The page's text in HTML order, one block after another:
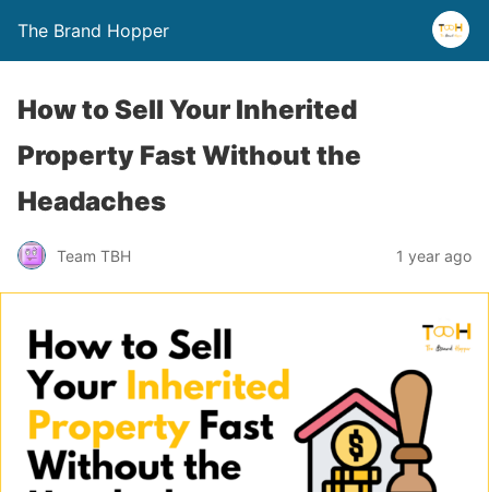
The Brand Hopper
How to Sell Your Inherited
Property Fast Without the
Headaches
Team TBH 1 year ago